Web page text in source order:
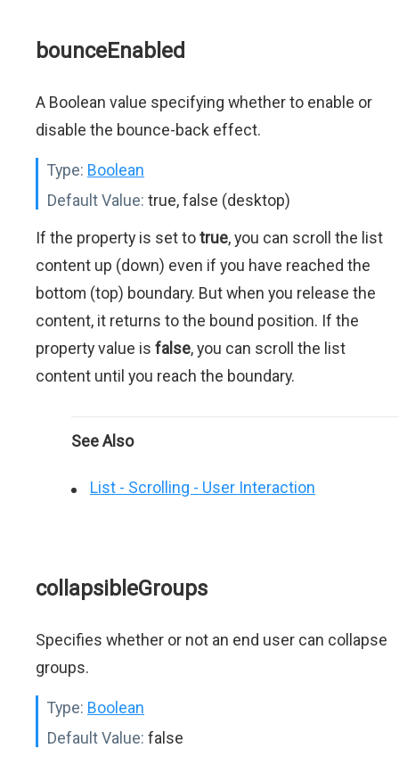
bounceEnabled
A Boolean value specifying whether to enable or
disable the bounce-back effect.
Type: Boolean
Default Value: true, false (desktop)
If the property is set totrue, you can scroll the list
content up (down) even if you have reached the
bottom (top) boundary. But when you release the
content, it returns to the bound position. If the
property value is false, you can scroll the list
content until you reach the boundary.
See Also
List - Scrolling - User Interaction
collapsibleGroups
Specifies whether or not an end user can collapse
groups.
Type: Boolean
Default Value: false